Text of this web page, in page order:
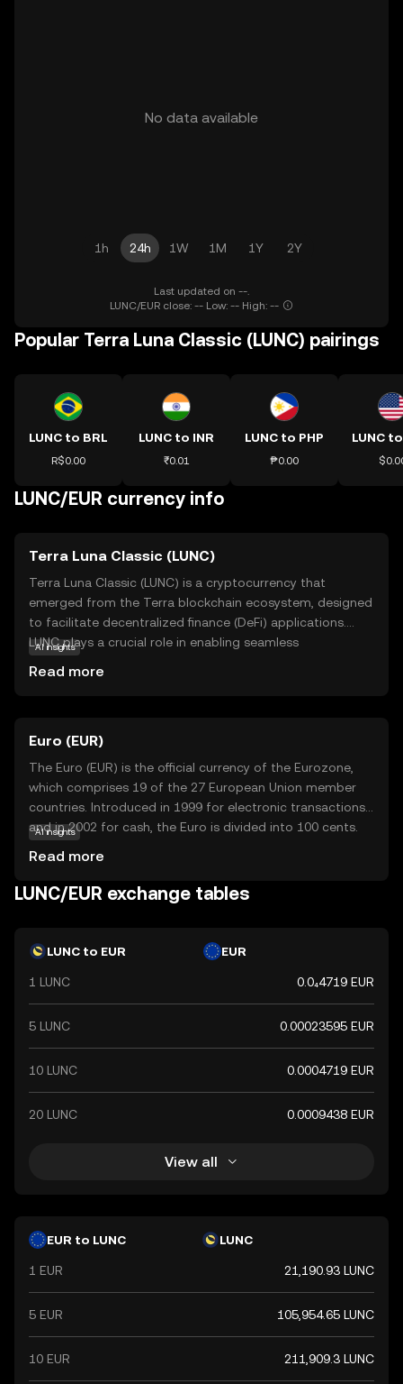
No data available
1h 24h 1W 1M 1Y 2Y
Last updated on --.
LUNC/EUR close: -- Low: -- High: --
Popular Terra Luna Classic (LUNC) pairings
LUNC to BRL
R$0.00
LUNC to INR
₹0.01
LUNC to PHP
₱0.00
LUNC
LUNC/EUR currency info
Terra Luna Classic (LUNC)
Terra Luna Classic (LUNC) is a cryptocurrency that
emerged from the Terra blockchain ecosystem, designed
to facilitate decentralized finance (DeFi) applications.
LUNC plays a crucial role in enabling seamless
world of DeFi. LUNC is used for staking, governance, and
transaction fees, providing users with opportunities to
participate in the network's decision-making processes
and earn rewards. This makes Terra Luna Classic an
intriguing option for those interested in exploring the
potential of blockchain technology in everyday financial
activities.
AI insights
Read more
Euro (EUR)
The Euro (EUR) is the official currency of the Eurozone,
which comprises 19 of the 27 European Union member
countries. Introduced in 1999 for electronic transactions
and in 2002 for cash, the Euro is divided into 100 cents.
in 1, 2, 5, 10, 20, and 50 cents, as well as €1 and €2. The
Euro is the second most traded currency in the world,
reserve currency globally.
AI insights
Read more
LUNC/EUR exchange tables
LUNC to EUR EUR
1 LUNC 0.0₄4719 EUR
5 LUNC 0.00023595 EUR
10 LUNC 0.0004719 EUR
20 LUNC 0.0009438 EUR
View all
EUR to LUNC LUNC
1 EUR 21,190.93 LUNC
5 EUR 105,954.65 LUNC
10 EUR 211,909.3 LUNC